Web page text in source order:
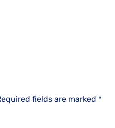
fields are marked *